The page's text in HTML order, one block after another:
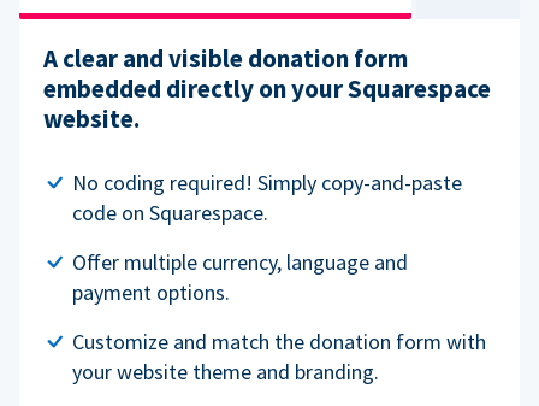
A clear and visible donation form
embedded directly on your Squarespace
website.
No coding required! Simply copy-and-paste
code on Squarespace.
Offer multiple currency, language and
payment options.
Customize and match the donation form with
your website theme and branding.